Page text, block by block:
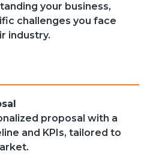
your business,
challenges you face
industry.
proposal with a
and KPIs, tailored to